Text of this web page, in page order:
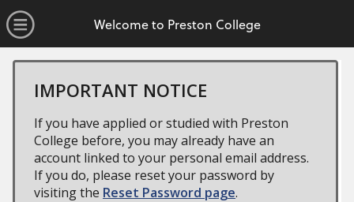
Open Menu
Welcome to Preston College
IMPORTANT NOTICE
If you have applied or studied with Preston
College before, you may already have an
account linked to your personal email address.
If you do, please reset your password by
visiting the Reset Password page.